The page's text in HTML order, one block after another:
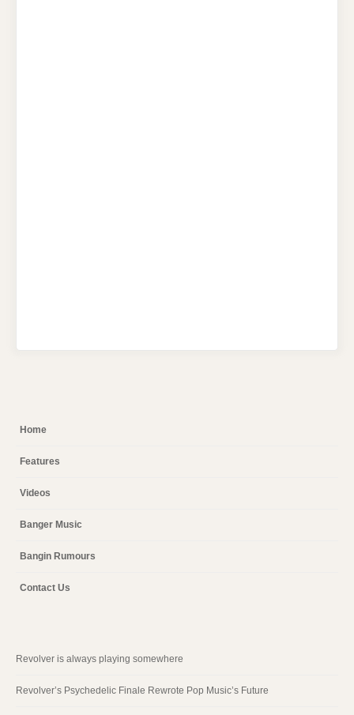
Home
Features
Videos
Banger Music
Bangin Rumours
Contact Us
Revolver is always playing somewhere
Revolver’s Psychedelic Finale Rewrote Pop Music’s Future